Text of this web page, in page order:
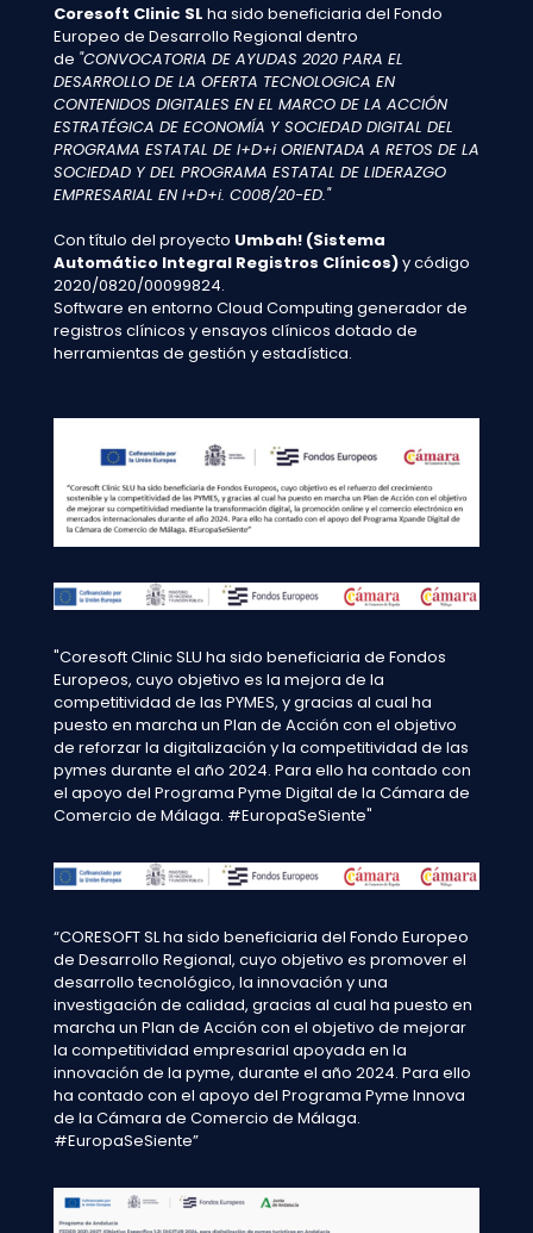
Coresoft Clinic SL ha sido beneficiaria del Fondo
Europeo de Desarrollo Regional dentro
de "CONVOCATORIA DE AYUDAS 2020 PARA EL
DESARROLLO DE LA OFERTA TECNOLOGICA EN
CONTENIDOS DIGITALES EN EL MARCO DE LA ACCIÓN
ESTRATÉGICA DE ECONOMÍA Y SOCIEDAD DIGITAL DEL
PROGRAMA ESTATAL DE I+D+i ORIENTADA A RETOS DE LA
SOCIEDAD Y DEL PROGRAMA ESTATAL DE LIDERAZGO
EMPRESARIAL EN I+D+i. C008/20-ED."
Con título del proyecto Umbah! (Sistema
Automático Integral Registros Clínicos)y código
2020/0820/00099824.
Software en entorno Cloud Computing generador de
registros clínicos y ensayos clínicos dotado de
herramientas de gestión y estadística.
"Coresoft Clinic SLU ha sido beneficiaria de Fondos
Europeos, cuyo objetivo es la mejora de la
competitividad de las PYMES, y gracias al cual ha
puesto en marcha un Plan de Acción con el objetivo
de reforzar la digitalización y la competitividad de las
pymes durante el año 2024. Para ello ha contado con
el apoyo del Programa Pyme Digital de la Cámara de
Comercio de Málaga. #EuropaSeSiente"
“CORESOFT SL ha sido beneficiaria del Fondo Europeo
de Desarrollo Regional, cuyo objetivo es promover el
desarrollo tecnológico, la innovación y una
investigación de calidad, gracias al cual ha puesto en
marcha un Plan de Acción con el objetivo de mejorar
la competitividad empresarial apoyada en la
innovación de la pyme, durante el año 2024. Para ello
ha contado con el apoyo del Programa Pyme Innova
de la Cámara de Comercio de Málaga.
#EuropaSeSiente”